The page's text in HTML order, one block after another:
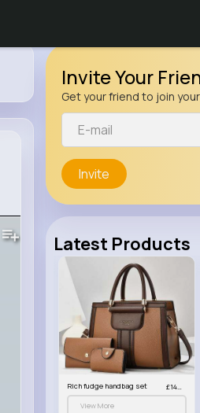
Invite Your
Get your friend to join
Invite
Latest Products
Rich fudge handbag set
£14.99
View More